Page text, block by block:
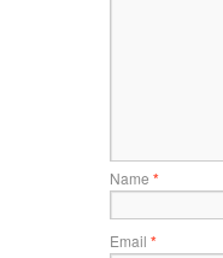
Name *
Email *